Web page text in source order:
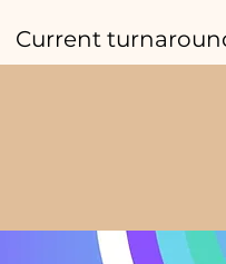
Current